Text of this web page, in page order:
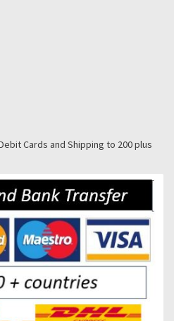
Cards and Shipping to 200 plus